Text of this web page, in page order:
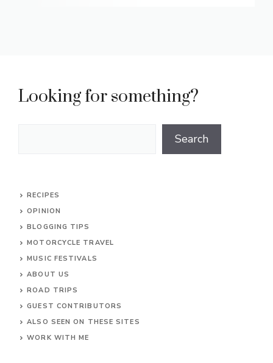
Looking for something?
Search
RECIPES
OPINION
BLOGGING TIPS
MOTORCYCLE TRAVEL
MUSIC FESTIVALS
ABOUT US
ROAD TRIPS
GUEST CONTRIBUTORS
ALSO SEEN ON THESE SITES
WORK WITH ME